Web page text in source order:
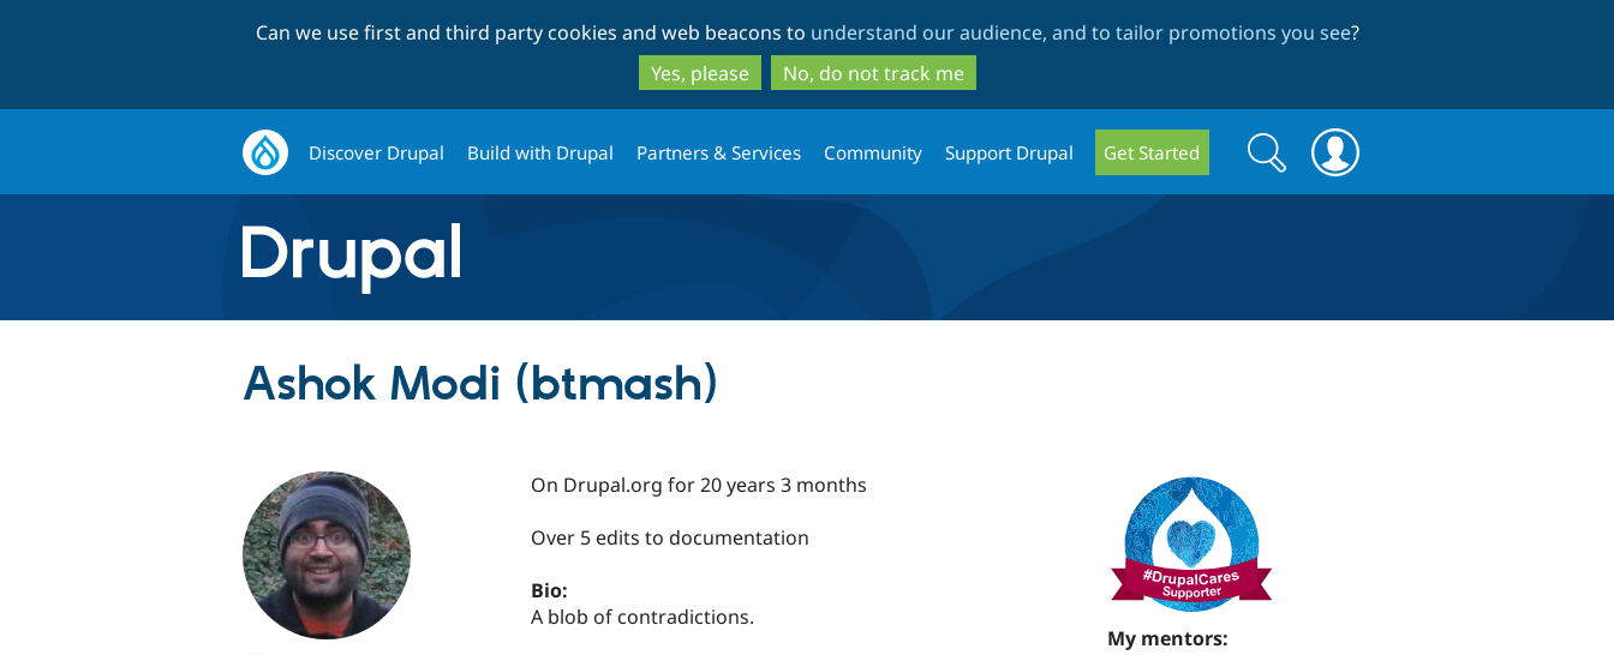
to
main
content
to
search
Can we use first and third party cookies and web beacons to understand our audience, and to tailor promotions you see?
Yes, please
No, do not track me
Discover Drupal Build with Drupal Partners & Services Community Support Drupal Get Started
Search
form
Search
Ashok Modi (btmash)
On Drupal.org for 20 years 3 months
Over 5 edits to documentation
Bio:
A blob of contradictions.
My mentors: